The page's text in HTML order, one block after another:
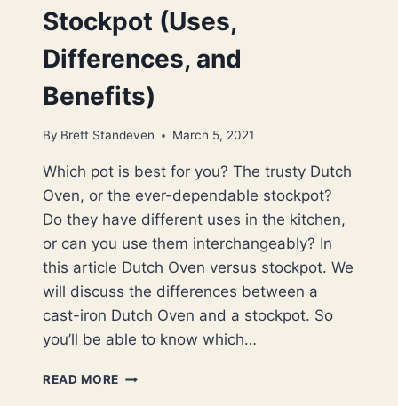
Stockpot (Uses,
Differences, and
Benefits)
By Brett Standeven March 5, 2021
Which pot is best for you? The trusty Dutch
Oven, or the ever-dependable stockpot?
Do they have different uses in the kitchen,
or can you use them interchangeably? In
this article Dutch Oven versus stockpot. We
will discuss the differences between a
cast-iron Dutch Oven and a stockpot. So
you’ll be able to know which…
READ MORE DUTCH